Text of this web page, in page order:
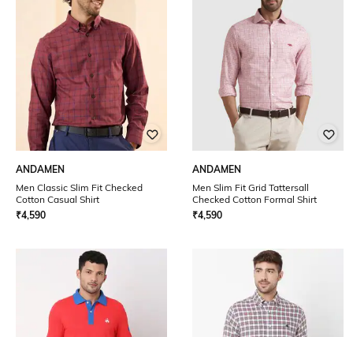
ANDAMEN
Men Classic Slim Fit Checked
Cotton Casual Shirt
₹4,590
ANDAMEN
Men Slim Fit Grid Tattersall
Checked Cotton Formal Shirt
₹4,590